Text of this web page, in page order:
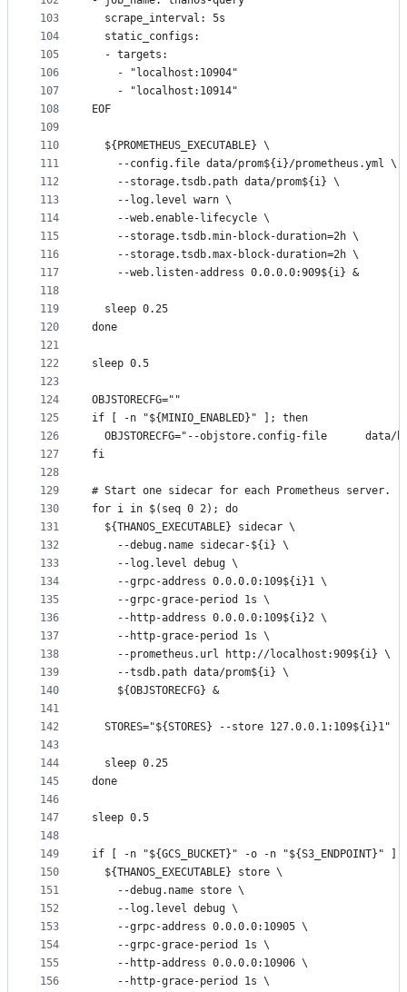
103
104
105
106
107
108
109
110
111
112
113
114
115
116
117
118
119
120
121
122
123
124
125
126
127
128
129
130
131
132
133
134
135
136
137
138
139
140
141
142
143
144
145
146
147
148
149
150
151
152
153
154
155
156
  scrape_interval: 5s
  static_configs:
  - targets:
    - "localhost:10904"
    - "localhost:10914"
EOF
  ${PROMETHEUS_EXECUTABLE} \
    --config.file data/prom${i}/prometheus.yml \
    --storage.tsdb.path data/prom${i} \
    --log.level warn \
    --web.enable-lifecycle \
    --storage.tsdb.min-block-duration=2h \
    --storage.tsdb.max-block-duration=2h \
    --web.listen-address 0.0.0.0:909${i} &
  sleep 0.25
done
sleep 0.5
OBJSTORECFG=""
if [ -n "${MINIO_ENABLED}" ]; then
OBJSTORECFG="--objstore.config-file      data/
fi
# Start one sidecar for each Prometheus server.
for i in $(seq 0 2); do
  ${THANOS_EXECUTABLE} sidecar \
    --debug.name sidecar-${i} \
    --log.level debug \
    --grpc-address 0.0.0.0:109${i}1 \
    --grpc-grace-period 1s \
    --http-address 0.0.0.0:109${i}2 \
    --http-grace-period 1s \
    --prometheus.url http://localhost:909${i} \
    --tsdb.path data/prom${i} \
    ${OBJSTORECFG} &
  STORES="${STORES} --store 127.0.0.1:109${i}1"
  sleep 0.25
done
sleep 0.5
if [ -n "${GCS_BUCKET}" -o -n "${S3_ENDPOINT}"
  ${THANOS_EXECUTABLE} store \
    --debug.name store \
    --log.level debug \
    --grpc-address 0.0.0.0:10905 \
    --grpc-grace-period 1s \
    --http-address 0.0.0.0:10906 \
    --http-grace-period 1s \